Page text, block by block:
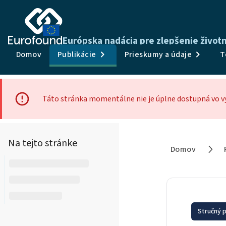
Európska nadácia pre zlepšenie
Domov
Publikácie Prieskumy a údaje
Táto stránka momentálne nie je úplne dostupná vo
Na tejto stránke Domov
Stručný